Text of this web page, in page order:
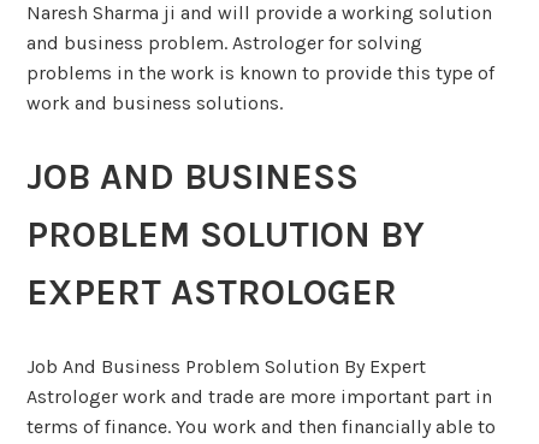
Naresh Sharma ji and will provide a working solution
and business problem. Astrologer for solving
problems in the work is known to provide this type of
work and business solutions.
JOB AND BUSINESS
PROBLEM SOLUTION BY
EXPERT ASTROLOGER
Job And Business Problem Solution By Expert
Astrologer work and trade are more important part in
terms of finance. You work and then financially able to